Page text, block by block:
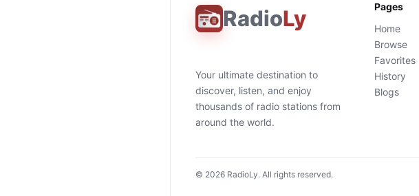
RadioLy
Your ultimate destination to
discover, listen, and enjoy
thousands of radio stations from
around the world.
Pages
Home
Browse
Favorites
History
Blogs
© 2026 RadioLy. All rights reserved.